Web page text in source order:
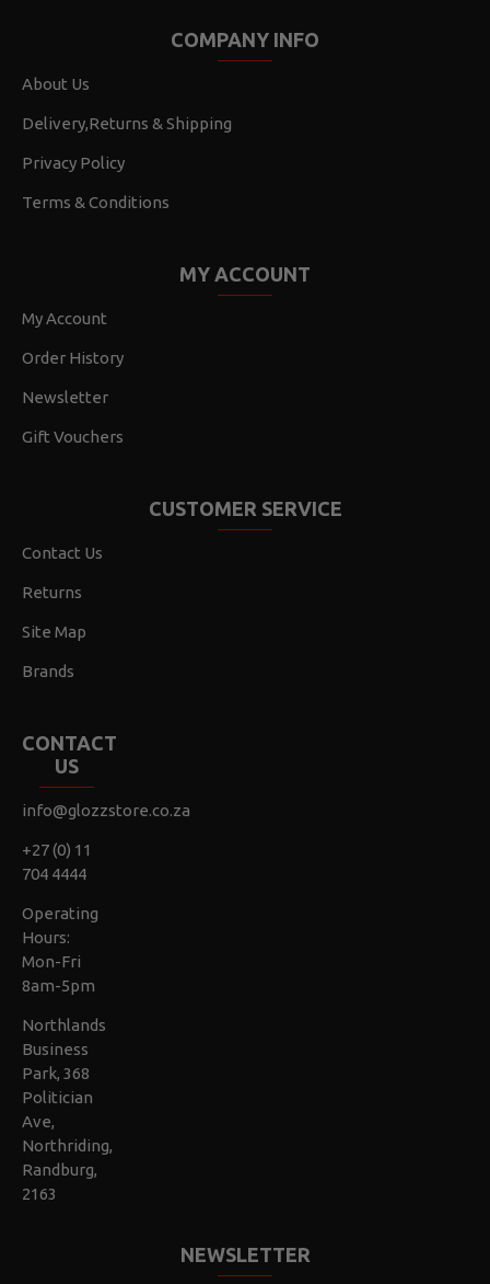
COMPANY INFO
About Us
Delivery,Returns & Shipping
Privacy Policy
Terms & Conditions
MY ACCOUNT
My Account
Order History
Newsletter
Gift Vouchers
CUSTOMER SERVICE
Contact Us
Returns
Site Map
Brands
CONTACT
US
info@glozzstore.co.za
+27 (0) 11
704 4444
Operating
Hours:
Mon-Fri
8am-5pm
Northlands
Business
Park, 368
Politician
Ave,
Northriding,
Randburg,
2163
NEWSLETTER